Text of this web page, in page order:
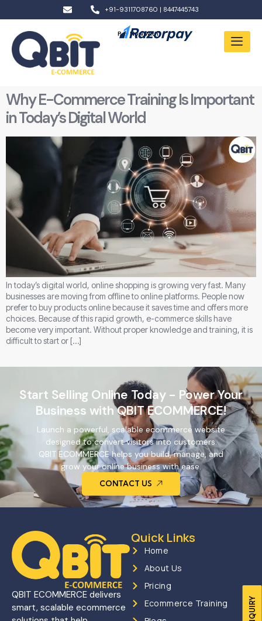
+91-9311708760 | 8447445743
Pay Now With:
Why E-Commerce Training Is Important
in Today’s Digital World
In today’s digital world, online shopping is growing very fast. Many
businesses are moving from offline to online platforms. People now
prefer to buy products online because it saves time and offers more
choices. Because of this rapid growth, e-commerce skills have
become very important. Without proper knowledge and training, it is
difficult to start or […]
Start Selling Online Today - Power Your
Business with QBIT ECOMMERCE!
Launch a powerful, scalable ecommerce website
designed to convert visitors into customers.
QBIT ECOMMERCE helps you build, manage, and
grow your online business with ease.
CONTACT US
QBIT ECOMMERCE delivers
smart, scalable ecommerce
Quick Links
Home
About Us
Pricing
Ecommerce Training